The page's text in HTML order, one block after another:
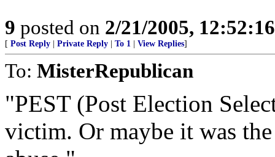
9 posted on 2/21/2005,
[ Post Reply Private Reply To 1 View Replies]
To: MisterRepublican
"PEST (Post Election
victim. Or maybe it was